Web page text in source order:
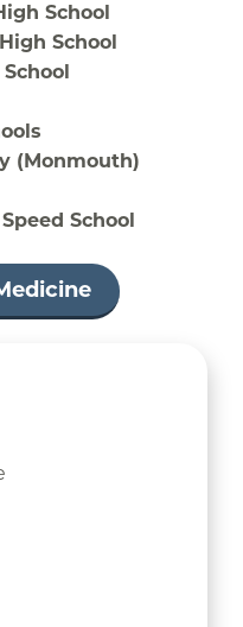
School
School
(Monmouth)
School